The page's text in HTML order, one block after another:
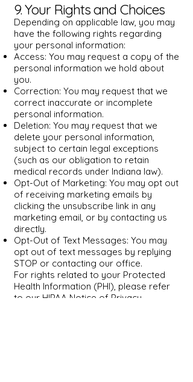
9. Your Rights and Choices
Depending on applicable law, you may
have the following rights regarding
your personal information:
Access: You may request a copy of the
personal information we hold about
you.
Correction: You may request that we
correct inaccurate or incomplete
personal information.
Deletion: You may request that we
delete your personal information,
subject to certain legal exceptions
(such as our obligation to retain
medical records under Indiana law).
Opt-Out of Marketing: You may opt out
of receiving marketing emails by
clicking the unsubscribe link in any
marketing email, or by contacting us
directly.
Opt-Out of Text Messages: You may
opt out of text messages by replying
STOP or contacting our office.
For rights related to your Protected
Health Information (PHI), please refer
to our HIPAA Notice of Privacy